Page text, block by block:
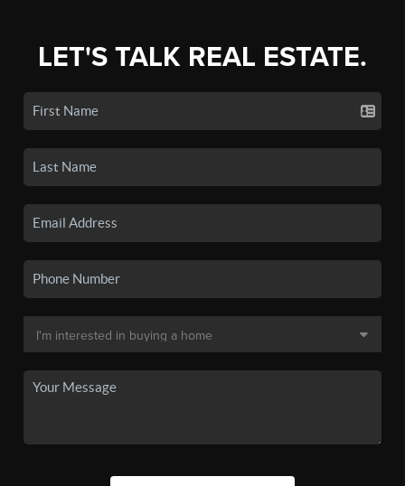
LET'S TALK REAL ESTATE.